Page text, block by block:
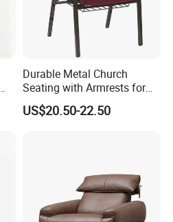
Durable Metal Church
Seating with Armrests for
Congregation (ZG13-009)
US$20.50-22.50